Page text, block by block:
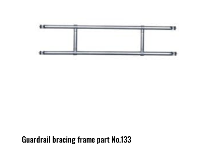
Guardrail bracing frame part No.133